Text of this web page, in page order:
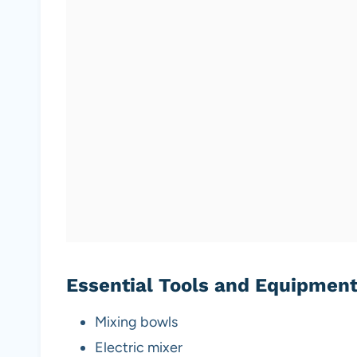
Essential Tools and Equipment
Mixing bowls
Electric mixer